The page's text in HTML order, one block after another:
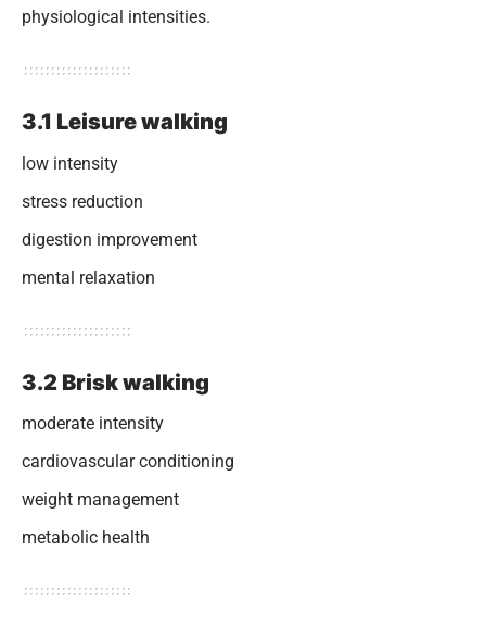
physiological intensities.
3.1 Leisure walking
low intensity
stress reduction
digestion improvement
mental relaxation
3.2 Brisk walking
moderate intensity
cardiovascular conditioning
weight management
metabolic health